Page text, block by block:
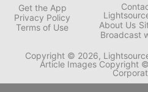
Get the App
Privacy Policy
Terms of Use
About Us
Broadcast
Copyright © 2026,
Article Images Copyright